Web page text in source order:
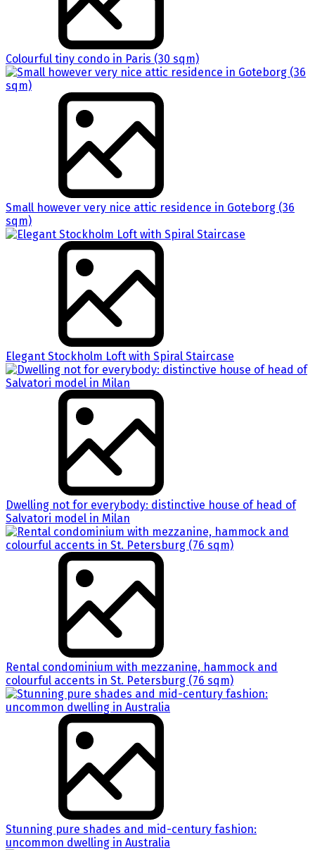
Colourful tiny condo in Paris (30 sqm)
Small however very nice attic residence in Goteborg (36
sqm)
Elegant Stockholm Loft with Spiral Staircase
Dwelling not for everybody: distinctive house of head of
Salvatori model in Milan
Rental condominium with mezzanine, hammock and
colourful accents in St. Petersburg (76 sqm)
Stunning pure shades and mid-century fashion:
uncommon dwelling in Australia